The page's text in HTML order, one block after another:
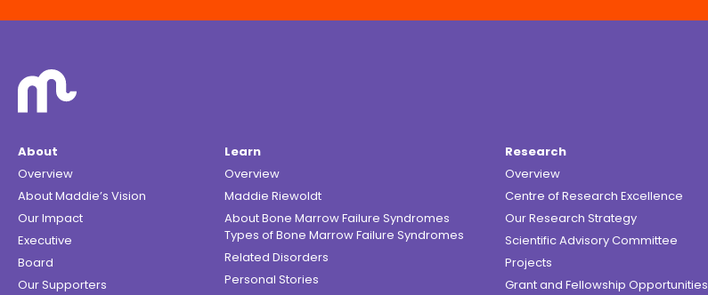
About
Overview
About Maddie’s Vision
Our Impact
Executive
Board
Our Supporters
Learn
Overview
Maddie Riewoldt
About Bone Marrow Failure Syndromes
Types of Bone Marrow Failure Syndromes
Related Disorders
Personal Stories
Research
Overview
Centre of Research Excellence
Our Research Strategy
Scientific Advisory Committee
Projects
Grant and Fellowship Opportunities